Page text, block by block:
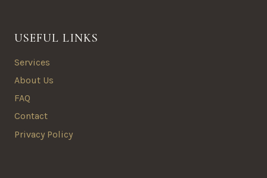
USEFUL LINKS
Services
About Us
FAQ
Contact
Privacy Policy